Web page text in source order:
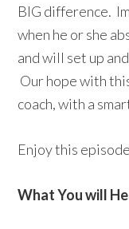
BIG difference.
when he or she
and will set up
Our hope with
coach, with a
Enjoy this
What You will